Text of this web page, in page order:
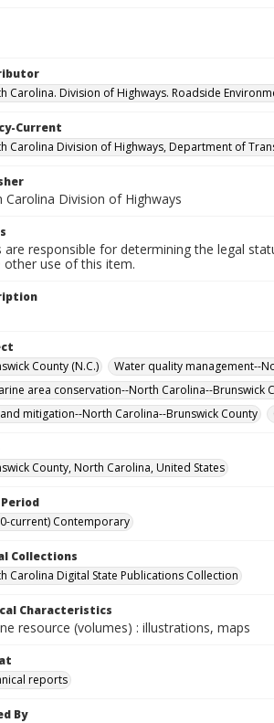
Carolina. Division of Highways. Roadside
Current
Carolina Division of Highways, Department of
Carolina Division of Highways
are responsible for determining the legal
other use of this item.
County (N.C.)
Water quality management--
area conservation--North Carolina--Brunswick
mitigation--North Carolina--Brunswick County
County, North Carolina, United States
current) Contemporary
Collections
Carolina Digital State Publications Collection
Characteristics
resource (volumes) : illustrations, maps
reports
By